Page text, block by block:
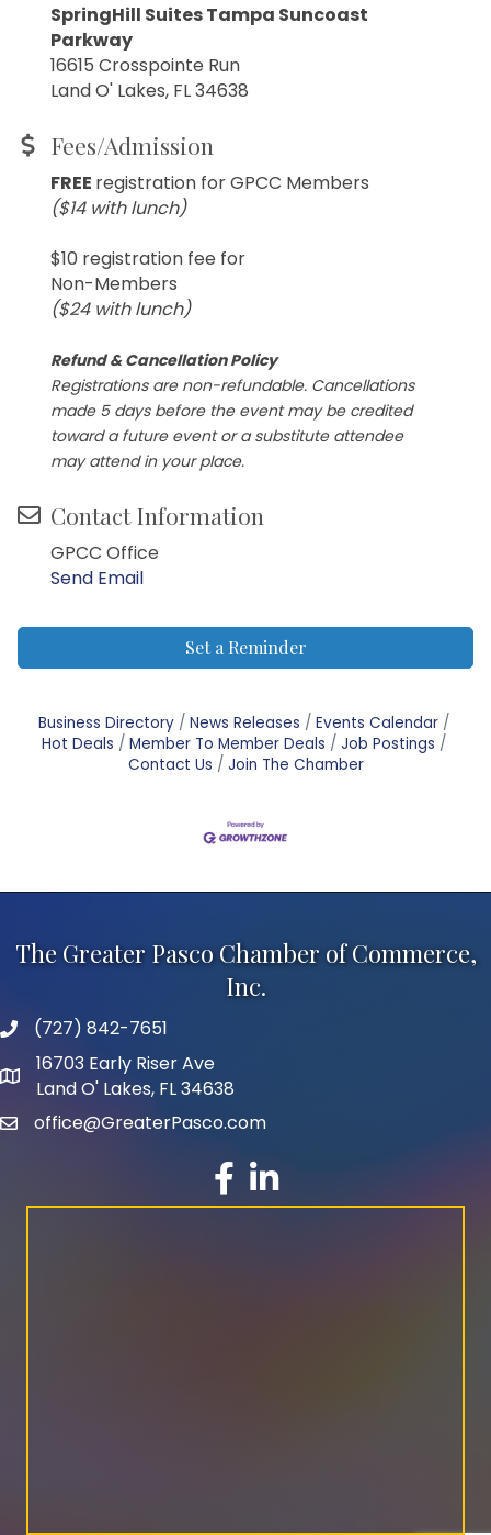
SpringHill Suites Tampa Suncoast
Parkway
16615 Crosspointe Run
Land O' Lakes, FL 34638
Fees/Admission
FREE registration for GPCC Members
($14 with lunch)
$10 registration fee for
Non-Members
($24 with lunch)
Refund & Cancellation Policy
Registrations are non-refundable. Cancellations
made 5 days before the event may be credited
toward a future event or a substitute attendee
may attend in your place.
Contact Information
GPCC Office
Send Email
Set a Reminder
Business Directory News Releases
Events Calendar
Hot Deals
Member To Member Deals
Job Postings
Contact Us
Join The Chamber
The Greater Pasco Chamber of Commerce,
Inc.
phone number
(727) 842-7651
map and address
16703 Early Riser Ave
Land O' Lakes, FL 34638
emailoffice@GreaterPasco.com
facebook